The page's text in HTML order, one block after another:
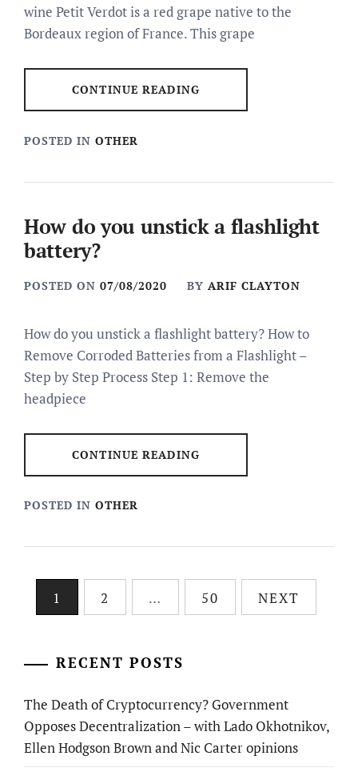
wine Petit Verdot is a red grape native to the
Bordeaux region of France. This grape
CONTINUE READING
POSTED IN OTHER
How do you unstick a flashlight
battery?
POSTED ON 07/08/2020 BY ARIF CLAYTON
How do you unstick a flashlight battery? How to
Remove Corroded Batteries from a Flashlight –
Step by Step Process Step 1: Remove the
headpiece
CONTINUE READING
POSTED IN OTHER
Posts1 2 … 50 NEXT
RECENT POSTS
The Death of Cryptocurrency? Government
Opposes Decentralization – with Lado Okhotnikov,
Ellen Hodgson Brown and Nic Carter opinions